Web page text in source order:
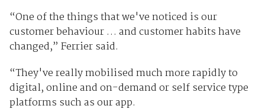
“One of the things that we've noticed is our
customer behaviour … and customer habits have
changed,” Ferrier said.
“They've really mobilised much more rapidly to
digital, online and on-demand or self service type
platforms such as our app.